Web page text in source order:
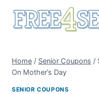
Home / Senior Coupons /
On Mother’s Day
SENIOR COUPONS